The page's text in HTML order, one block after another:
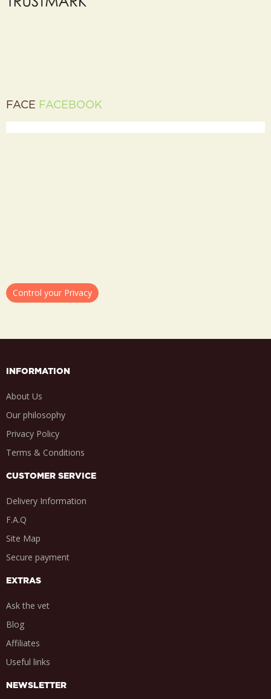
FACE FACEBOOK
Control your Privacy
INFORMATION
About Us
Our philosophy
Privacy Policy
Terms & Conditions
CUSTOMER SERVICE
Delivery Information
F.A.Q
Site Map
Secure payment
EXTRAS
Ask the vet
Blog
Affiliates
Useful links
NEWSLETTER